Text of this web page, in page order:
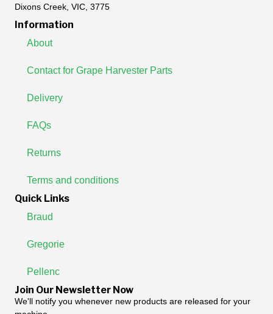
Dixons Creek, VIC, 3775
Information
About
Contact for Grape Harvester Parts
Delivery
FAQs
Returns
Terms and conditions
Quick Links
Braud
Gregorie
Pellenc
Join Our Newsletter Now
We'll notify you whenever new products are released for your